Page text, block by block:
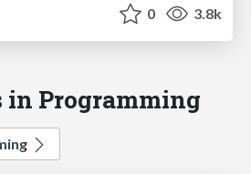
0 3.8k
in Programming